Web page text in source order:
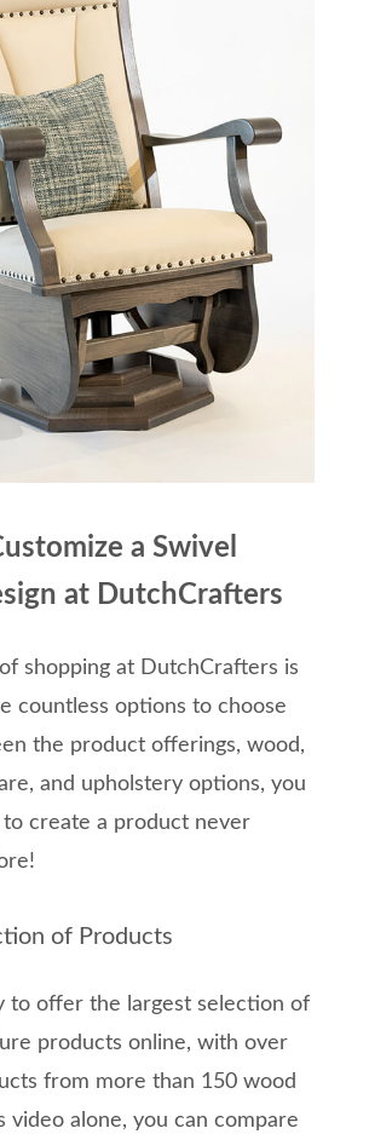
a Swivel
at DutchCrafters
shopping at DutchCrafters is
countless options to choose
the product offerings, wood,
and upholstery options, you
to create a product never
of Products
to offer the largest selection of
products online, with over
from more than 150 wood
video alone, you can compare